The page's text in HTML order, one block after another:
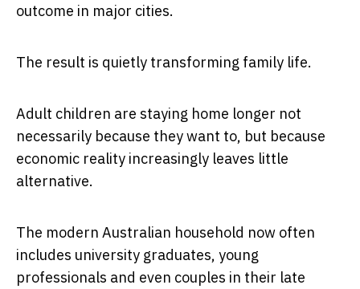
outcome in major cities.
The result is quietly transforming family life.
Adult children are staying home longer not
necessarily because they want to, but because
economic reality increasingly leaves little
alternative.
The modern Australian household now often
includes university graduates, young
professionals and even couples in their late